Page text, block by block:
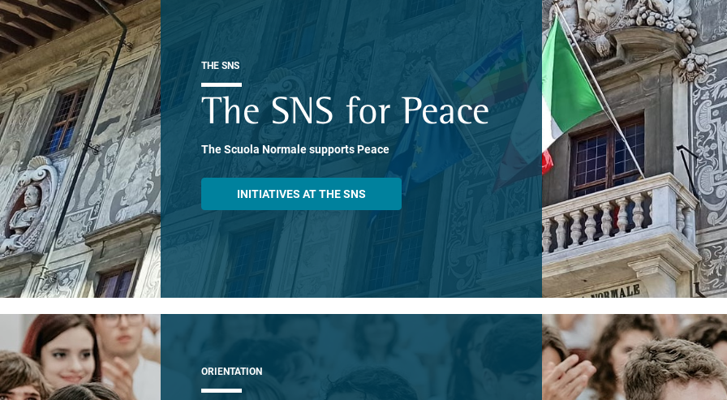
THE SNS
The SNS for Peace
The Scuola Normale supports Peace
INITIATIVES AT THE SNS
ORIENTATION